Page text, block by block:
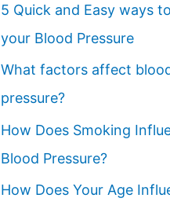
5 Quick and Easy ways
your Blood Pressure
What factors affect
pressure?
How Does Smoking
Blood Pressure?
How Does Your Age